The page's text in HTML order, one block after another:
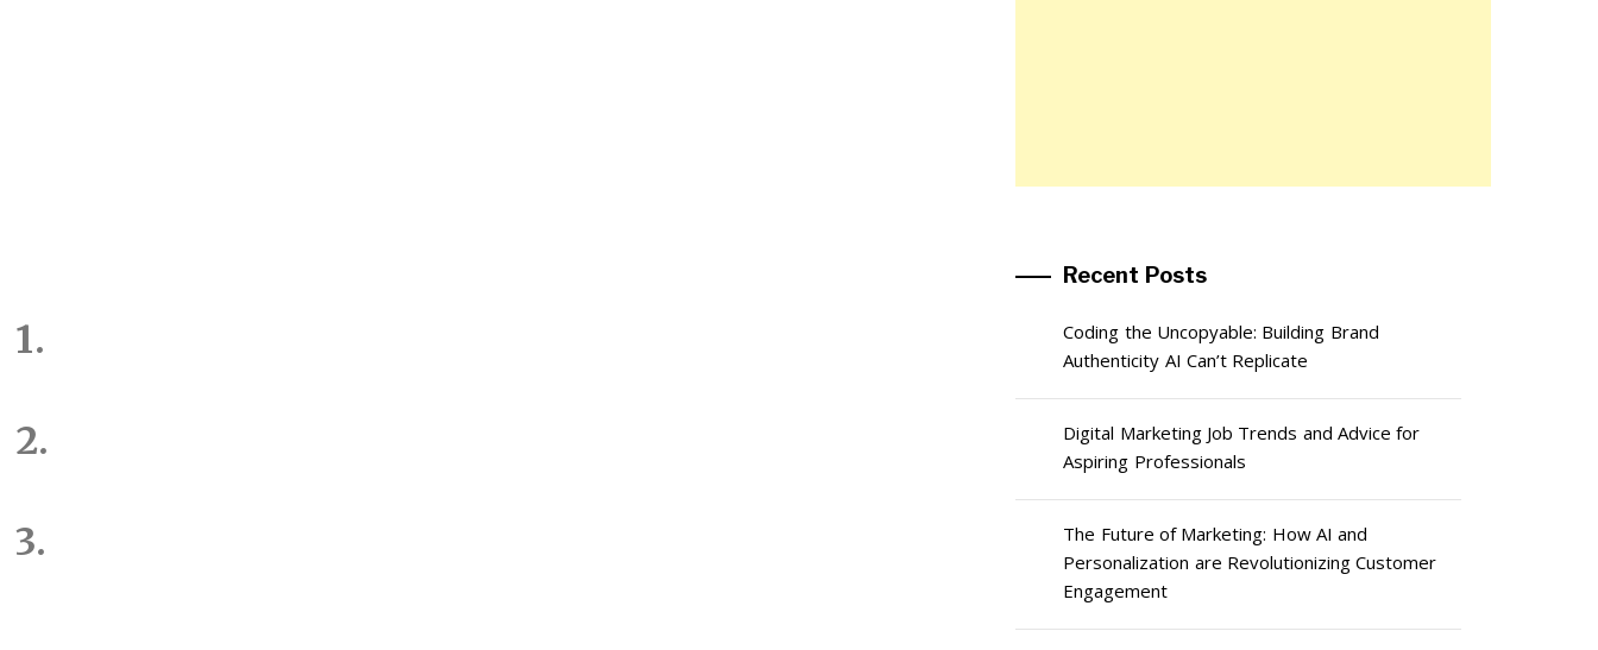
Recent Posts
Coding the Uncopyable: Building Brand
Authenticity AI Can’t Replicate
Digital Marketing Job Trends and Advice for
Aspiring Professionals
The Future of Marketing: How AI and
Personalization are Revolutionizing Customer
Engagement